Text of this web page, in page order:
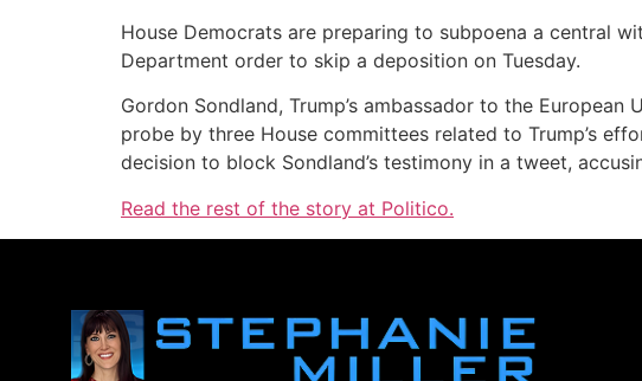
House Democrats are preparing to subpoena a central
Department order to skip a deposition on Tuesday.
Gordon Sondland, Trump’s ambassador to the
probe by three House committees related to Trump’s
decision to block Sondland’s testimony in a tweet,
Read the rest of the story at Politico.